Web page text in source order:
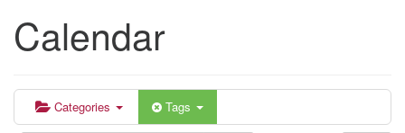
Calendar
Categories Tags